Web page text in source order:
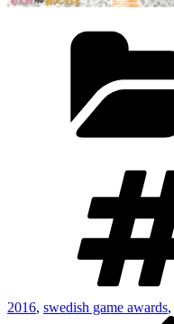
2016, swedish game awards,